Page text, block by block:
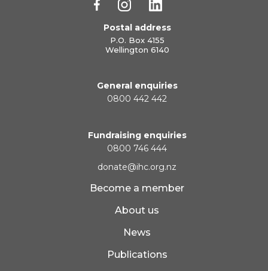
Postal address
P.O. Box 4155
Wellington 6140
General enquiries
0800 442 442
Fundraising enquiries
0800 746 444
donate@ihc.org.nz
Become a member
About us
News
Publications